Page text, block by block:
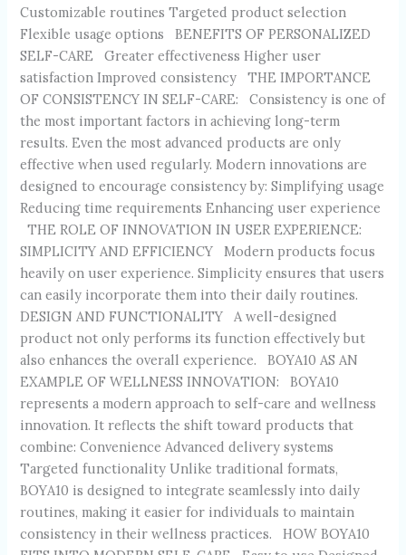
Customizable routines Targeted product selection
Flexible usage options BENEFITS OF PERSONALIZED
SELF-CARE Greater effectiveness Higher user
satisfaction Improved consistency THE IMPORTANCE
OF CONSISTENCY IN SELF-CARE: Consistency is one of
the most important factors in achieving long-term
results. Even the most advanced products are only
effective when used regularly. Modern innovations are
designed to encourage consistency by: Simplifying usage
Reducing time requirements Enhancing user experience
THE ROLE OF INNOVATION IN USER EXPERIENCE:
SIMPLICITY AND EFFICIENCY Modern products focus
heavily on user experience. Simplicity ensures that users
can easily incorporate them into their daily routines.
DESIGN AND FUNCTIONALITY A well-designed
product not only performs its function effectively but
also enhances the overall experience. BOYA10 AS AN
EXAMPLE OF WELLNESS INNOVATION: BOYA10
represents a modern approach to self-care and wellness
innovation. It reflects the shift toward products that
combine: Convenience Advanced delivery systems
Targeted functionality Unlike traditional formats,
BOYA10 is designed to integrate seamlessly into daily
routines, making it easier for individuals to maintain
consistency in their wellness practices. HOW BOYA10